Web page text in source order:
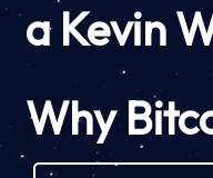
a Kevin
Why